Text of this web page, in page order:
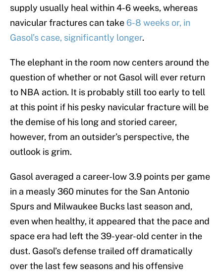
supply usually heal within 4-6 weeks, whereas
navicular fractures can take 6-8 weeks or, in
Gasol’s case, significantly longer.
The elephant in the room now centers around the
question of whether or not Gasol will ever return
to NBA action. It is probably still too early to tell
at this point if his pesky navicular fracture will be
the demise of his long and storied career,
however, from an outsider’s perspective, the
outlook is grim.
Gasol averaged a career-low 3.9 points per game
in a measly 360 minutes for the San Antonio
Spurs and Milwaukee Bucks last season and,
even when healthy, it appeared that the pace and
space era had left the 39-year-old center in the
dust. Gasol’s defense trailed off dramatically
over the last few seasons and his offensive